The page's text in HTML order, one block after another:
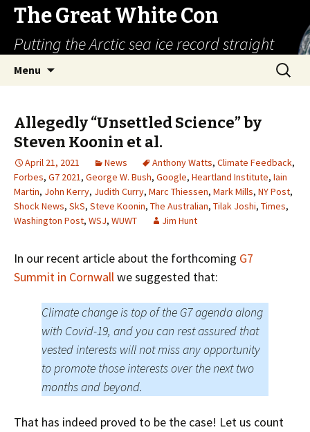
The Great White Con
Putting the Arctic sea ice record straight
Menu
Search
for:
Allegedly “Unsettled Science” by
Steven Koonin et al.
April 21, 2021 News Anthony Watts, Climate Feedback,
Forbes, G7 2021, George W. Bush, Google, Heartland Institute, Iain
Martin, John Kerry, Judith Curry, Marc Thiessen, Mark Mills, NY Post,
Shock News, SkS, Steve Koonin, The Australian, Tilak Joshi, Times,
Washington Post, WSJ, WUWT Jim Hunt
In our recent article about the forthcoming G7
Summit in Cornwallwe suggested that:
Climate change is top of the G7 agenda along
with Covid-19, and you can rest assured that
vested interests will not miss any opportunity
to promote those interests over the next two
months and beyond.
That has indeed proved to be the case! Let us count